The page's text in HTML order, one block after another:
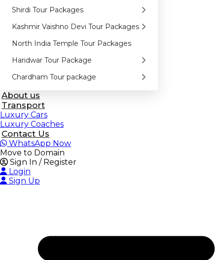
Shirdi Tour Packages
Kashmir Vaishno Devi Tour Packages
North India Temple Tour Packages
Haridwar Tour Package
Chardham Tour package
About us
Transport
Luxury Cars
Luxury Coaches
Contact Us
WhatsApp Now
Move to Domain
Sign In / Register
Login
Sign Up